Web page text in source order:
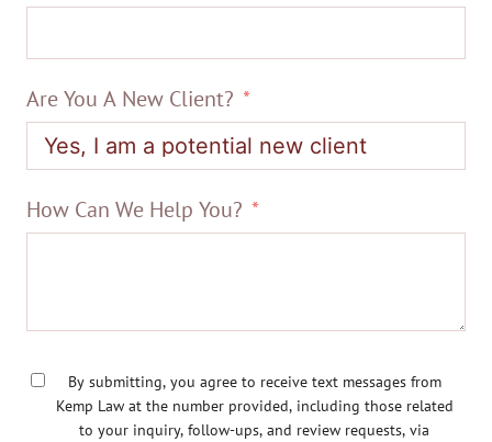
Are You A New Client?
How Can We Help You?
By submitting, you agree to receive text messages from
Kemp Law at the number provided, including those related
to your inquiry, follow-ups, and review requests, via